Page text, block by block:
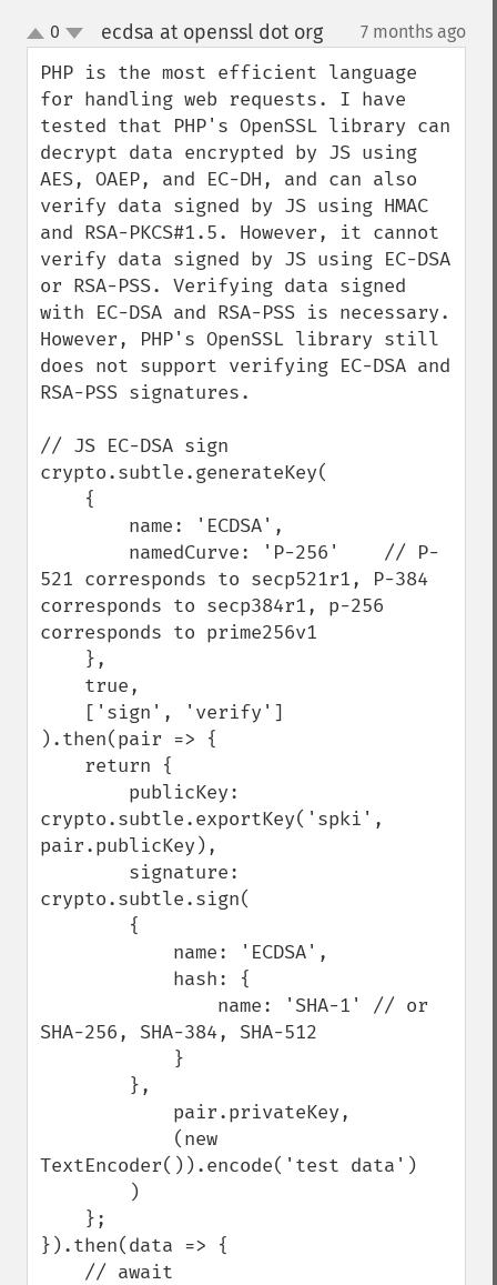
up
down
0 ecdsa at openssl dot org¶ 7 months ago
PHP is the most efficient language
for handling web requests. I have
tested that PHP's OpenSSL library can
decrypt data encrypted by JS using
AES, OAEP, and EC-DH, and can also
verify data signed by JS using HMAC
and RSA-PKCS#1.5. However, it cannot
verify data signed by JS using EC-DSA
or RSA-PSS. Verifying data signed
with EC-DSA and RSA-PSS is necessary.
However, PHP's OpenSSL library still
does not support verifying EC-DSA and
RSA-PSS signatures.
// JS EC-DSA sign
crypto.subtle.generateKey(
521 corresponds to secp521r1, P-384
corresponds to secp384r1, p-256
corresponds to prime256v1
).then(pair => {
crypto.subtle.exportKey('spki',
pair.publicKey),
crypto.subtle.sign(
SHA-256, SHA-384, SHA-512
TextEncoder()).encode('test data')
}).then(data => {